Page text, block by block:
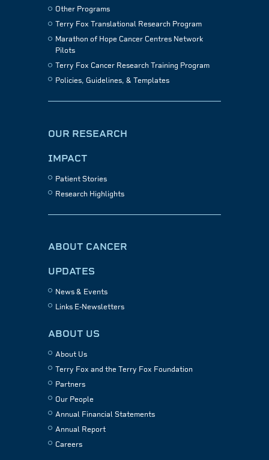
Other Programs
Terry Fox Translational Research Program
Marathon of Hope Cancer Centres Network
Pilots
Terry Fox Cancer Research Training Program
Policies, Guidelines, & Templates
OUR RESEARCH
IMPACT
Patient Stories
Research Highlights
ABOUT CANCER
UPDATES
News & Events
Links E-Newsletters
ABOUT US
About Us
Terry Fox and the Terry Fox Foundation
Partners
Our People
Annual Financial Statements
Annual Report
Careers